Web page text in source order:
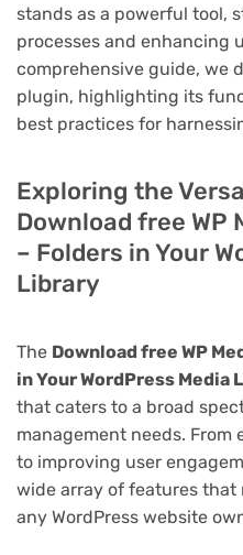
stands as a powerful tool,
processes and enhancing
comprehensive guide, we
plugin, highlighting its
best practices for
Exploring the
Download free WP
– Folders in Your
Library
The Download free WP
in Your WordPress Media
that caters to a broad
management needs.
to improving user
wide array of features that
any WordPress website